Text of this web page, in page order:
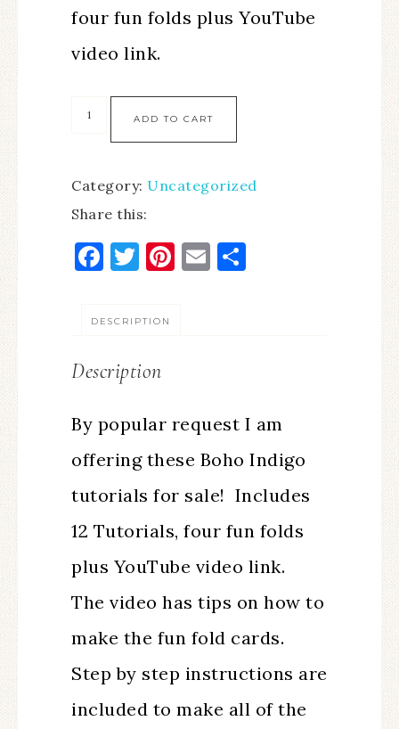
four fun folds plus YouTube
video link.
ADD TO CART
Category: Uncategorized
Share this:
Facebook
Twitter
Pinterest
Email
DESCRIPTION
Description
By popular request I am
offering these Boho Indigo
tutorials for sale! Includes
12 Tutorials, four fun folds
plus YouTube video link.
The video has tips on how to
make the fun fold cards.
Step by step instructions are
included to make all of the